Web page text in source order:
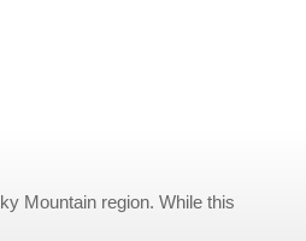
Mountain region. While this